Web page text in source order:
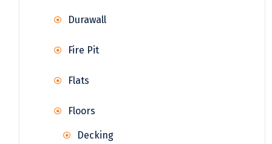
Durawall
Fire Pit
Flats
Floors
Decking